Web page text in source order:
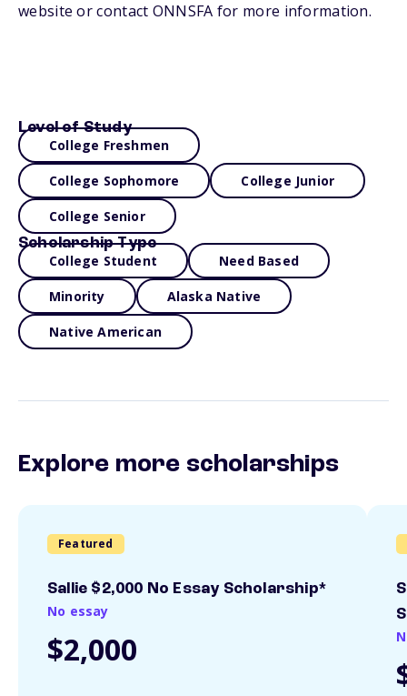
website or contact ONNSFA for more information.
Level of Study
College Freshmen
College Sophomore College Junior
College Senior
Scholarship Type
College Student Need Based
Minority Alaska Native
Native American
Explore more scholarships
Featured
Sallie $2,000 No Essay Scholarship*
No essay
$2,000